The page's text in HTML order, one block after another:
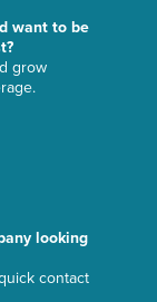
want to be
grow
looking
contact